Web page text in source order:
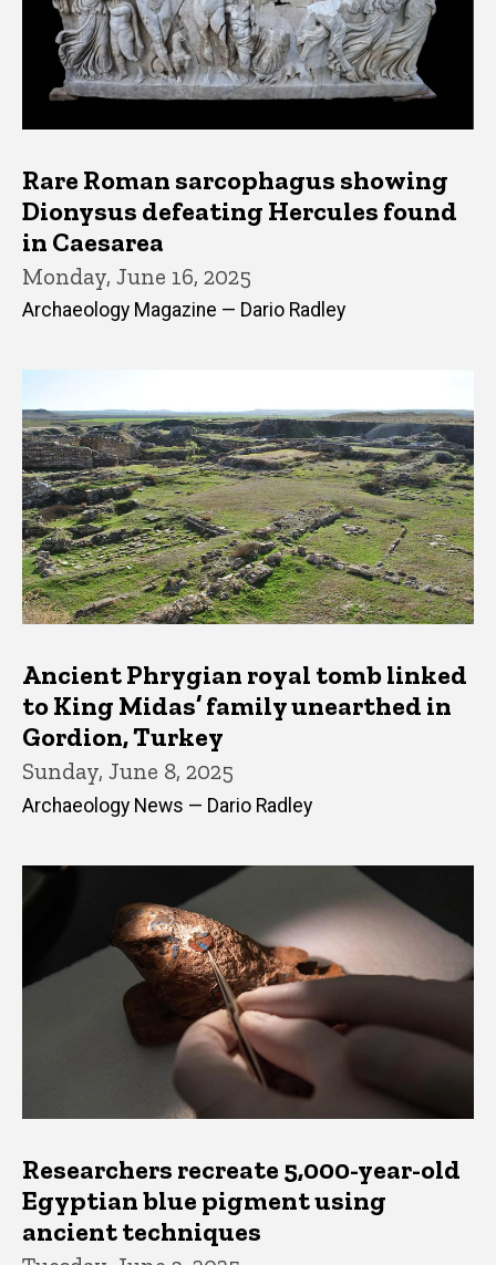
Rare Roman sarcophagus showing
Dionysus defeating Hercules found
in Caesarea
Monday, June 16, 2025
Archaeology Magazine — Dario Radley
Ancient Phrygian royal tomb linked
to King Midas’ family unearthed in
Gordion, Turkey
Sunday, June 8, 2025
Archaeology News — Dario Radley
Researchers recreate 5,000-year-old
Egyptian blue pigment using
ancient techniques